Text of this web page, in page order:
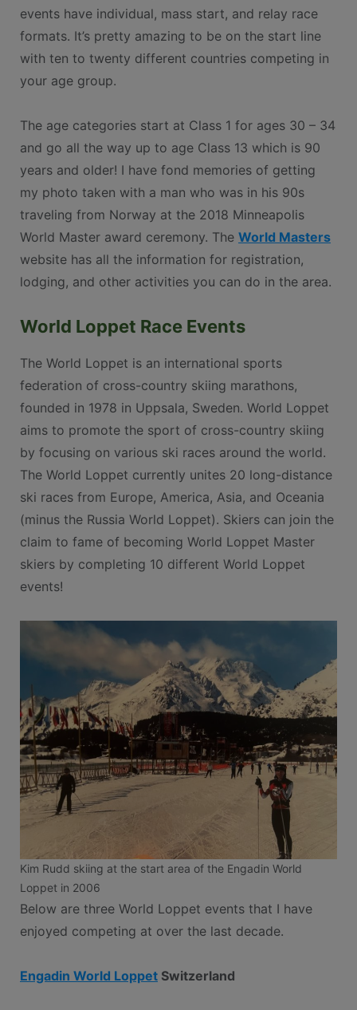
events have individual, mass start, and relay race
formats. It’s pretty amazing to be on the start line
with ten to twenty different countries competing in
your age group.
The age categories start at Class 1 for ages 30 – 34
and go all the way up to age Class 13 which is 90
years and older! I have fond memories of getting
my photo taken with a man who was in his 90s
traveling from Norway at the 2018 Minneapolis
World Master award ceremony. The World Masters
website has all the information for registration,
lodging, and other activities you can do in the area.
World Loppet Race Events
The World Loppet is an international sports
federation of cross-country skiing marathons,
founded in 1978 in Uppsala, Sweden. World Loppet
aims to promote the sport of cross-country skiing
by focusing on various ski races around the world.
The World Loppet currently unites 20 long-distance
ski races from Europe, America, Asia, and Oceania
(minus the Russia World Loppet). Skiers can join the
claim to fame of becoming World Loppet Master
skiers by completing 10 different World Loppet
events!
Kim Rudd skiing at the start area of the Engadin World
Loppet in 2006
Below are three World Loppet events that I have
enjoyed competing at over the last decade.
Engadin World LoppetSwitzerland